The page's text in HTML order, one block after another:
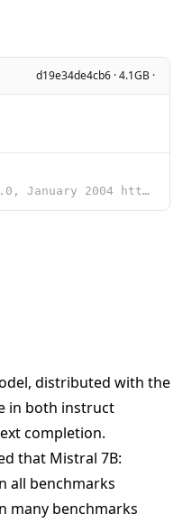
d19e34de4cb6 · 4.1GB ·
Apache License Version 2.0, January 2004 http://www.apache.org/licenses/ TERMS AND CONDITIONS FOR US
distributed with the
in both instruct
completion.
that Mistral 7B:
all benchmarks
many benchmarks